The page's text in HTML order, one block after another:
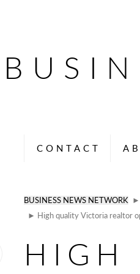
CONTACT
BUSINESS NEWS NETWORK ►
► High quality Victoria realtor
HIGH